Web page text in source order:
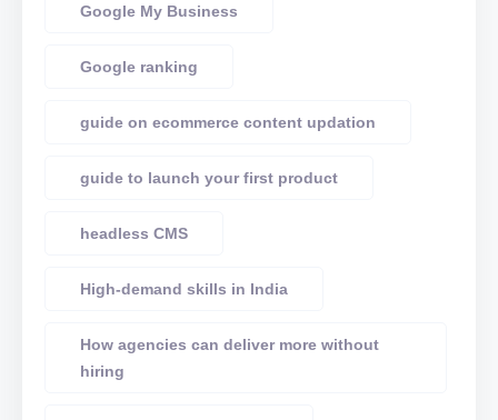
Google My Business
Google ranking
guide on ecommerce content updation
guide to launch your first product
headless CMS
High-demand skills in India
How agencies can deliver more without
hiring